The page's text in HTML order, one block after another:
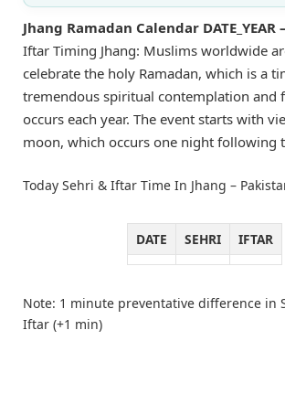
Jhang Ramadan Calendar DATE_YEAR –
Iftar Timing Jhang: Muslims worldwide
celebrate the holy Ramadan, which is a
tremendous spiritual contemplation and
occurs each year. The event starts with
moon, which occurs one night following
Today Sehri & Iftar Time In Jhang –
DATE SEHRI IFTAR
Note: 1 minute preventative difference in
Iftar (+1 min)